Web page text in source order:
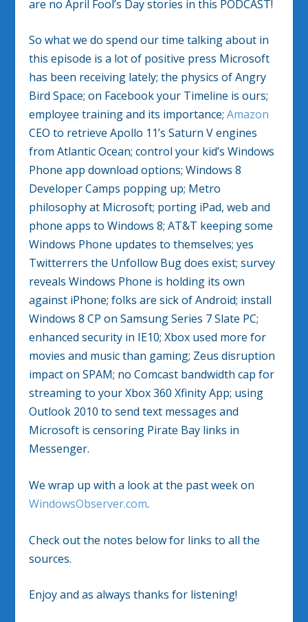
are no April Fool’s Day stories in this PODCAST!
So what we do spend our time talking about in
this episode is a lot of positive press Microsoft
has been receiving lately; the physics of Angry
Bird Space; on Facebook your Timeline is ours;
employee training and its importance;Amazon
CEO to retrieve Apollo 11’s Saturn V engines
from Atlantic Ocean; control your kid’s Windows
Phone app download options; Windows 8
Developer Camps popping up; Metro
philosophy at Microsoft; porting iPad, web and
phone apps to Windows 8; AT&T keeping some
Windows Phone updates to themselves; yes
Twitterrers the Unfollow Bug does exist; survey
reveals Windows Phone is holding its own
against iPhone; folks are sick of Android; install
Windows 8 CP on Samsung Series 7 Slate PC;
enhanced security in IE10; Xbox used more for
movies and music than gaming; Zeus disruption
impact on SPAM; no Comcast bandwidth cap for
streaming to your Xbox 360 Xfinity App; using
Outlook 2010 to send text messages and
Microsoft is censoring Pirate Bay links in
Messenger.
We wrap up with a look at the past week on
WindowsObserver.com.
Check out the notes below for links to all the
sources.
Enjoy and as always thanks for listening!